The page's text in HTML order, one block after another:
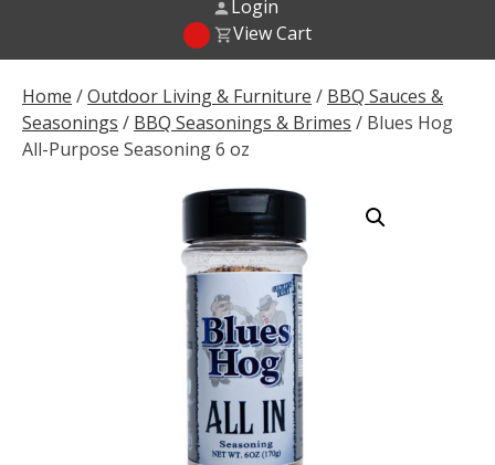
Home /Outdoor Living & Furniture / BBQ Sauces &
Seasonings / BBQ Seasonings & Brimes / Blues Hog
All-Purpose Seasoning 6 oz
Login
View Cart